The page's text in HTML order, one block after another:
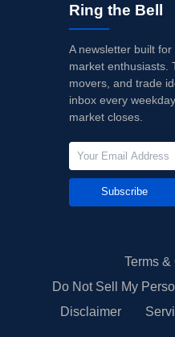
Ring the Bell
A newsletter built
market enthusiasts.
movers, and trade
inbox every
market closes.
Subscribe
Terms
Do Not Sell My
Disclaimer